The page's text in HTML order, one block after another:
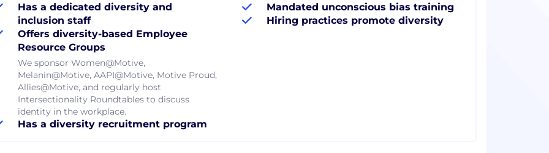
Has a dedicated diversity and
inclusion staff
Offers diversity-based Employee
Resource Groups
We sponsor Women@Motive,
Melanin@Motive, AAPI@Motive, Motive Proud,
Allies@Motive, and regularly host
Intersectionality Roundtables to discuss
identity in the workplace.
Has a diversity recruitment program
Mandated unconscious bias training
Hiring practices promote diversity